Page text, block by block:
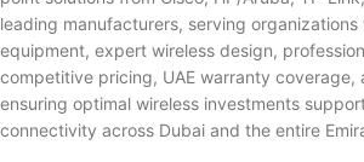
leading manufacturers, serving organizations
equipment, expert wireless design,
competitive pricing, UAE warranty
ensuring optimal wireless investments
connectivity across Dubai and the entire